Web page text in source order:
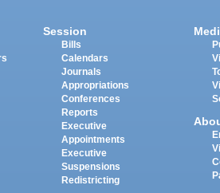
Session
Bills
Calendars
Journals
Appropriations
Conferences
Reports
Executive
Appointments
Executive
Suspensions
Redistricting